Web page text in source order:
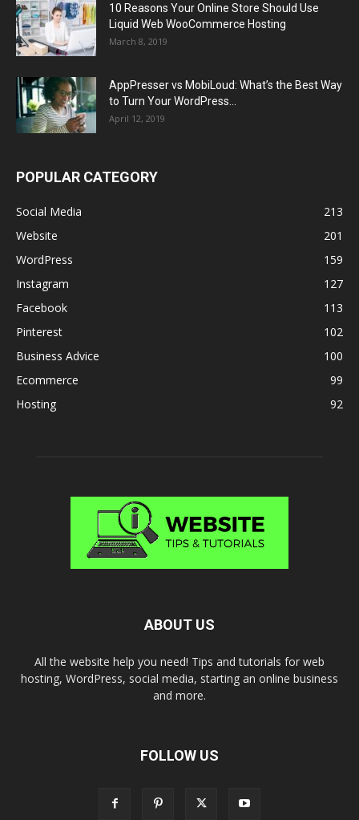
10 Reasons Your Online Store Should Use
Liquid Web WooCommerce Hosting
March 8, 2019
AppPresser vs MobiLoud: What’s the Best Way
to Turn Your WordPress...
April 12, 2019
POPULAR CATEGORY
Social Media
213
Website
201
WordPress
159
Instagram
127
Facebook
113
Pinterest
102
Business Advice
100
Ecommerce
99
Hosting
92
ABOUT US
All the website help you need! Tips and tutorials for web
hosting, WordPress, social media, starting an online business
and more.
FOLLOW US